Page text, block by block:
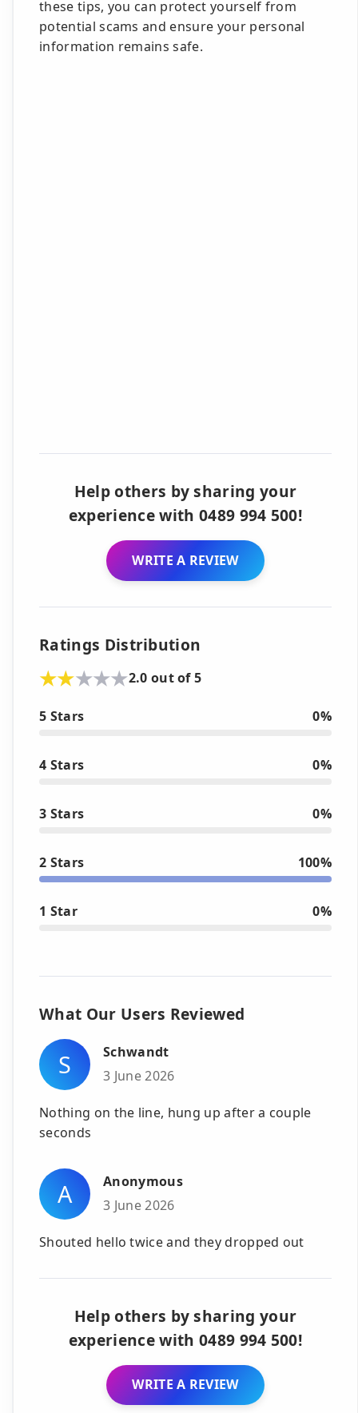
these tips, you can protect yourself from
potential scams and ensure your personal
information remains safe.
Help others by sharing your
experience with 0489 994 500!
WRITE A REVIEW
Ratings Distribution
2.0 out of 5
5 Stars 0%
4 Stars 0%
3 Stars 0%
2 Stars 100%
1 Star 0%
What Our Users Reviewed
S
Schwandt
3 June 2026
Nothing on the line, hung up after a couple
seconds
A
Anonymous
3 June 2026
Shouted hello twice and they dropped out
Help others by sharing your
experience with 0489 994 500!
WRITE A REVIEW